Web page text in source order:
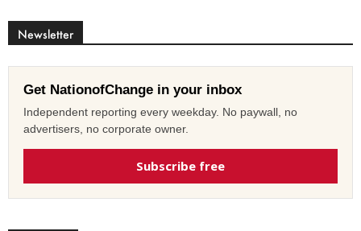
Newsletter
Get NationofChange in your inbox
Independent reporting every weekday. No paywall, no
advertisers, no corporate owner.
Subscribe free